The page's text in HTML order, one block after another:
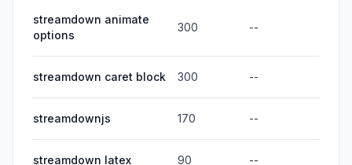
streamdown animate
options
300 --
streamdown caret block 300 --
streamdownjs 170 --
streamdown latex 90 --